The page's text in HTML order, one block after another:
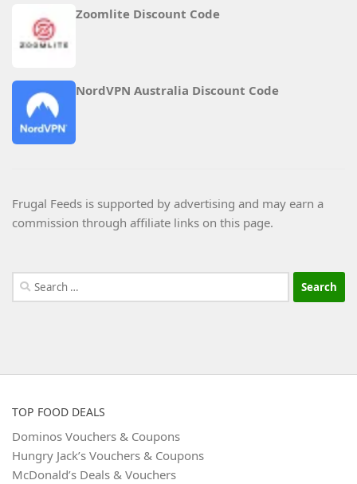
Zoomlite Discount Code
NordVPN Australia Discount Code
Frugal Feeds is supported by advertising and may earn a
commission through affiliate links on this page.
Search
for:
TOP FOOD DEALS
Dominos Vouchers & Coupons
Hungry Jack’s Vouchers & Coupons
McDonald’s Deals & Vouchers